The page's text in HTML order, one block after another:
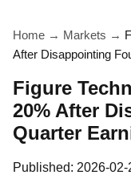
Home → Markets →
After Disappointing
Figure
20% After
Quarter
Published: 2026-02-